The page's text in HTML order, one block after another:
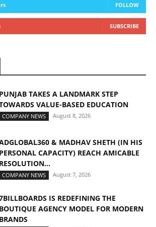
FOLLOW
SUBSCRIBE
PUNJAB TAKES A LANDMARK STEP
VALUE-BASED EDUCATION
COMPANY NEWS August 8, 2026
& MADHAV SHETH (IN HIS
PERSONAL CAPACITY) REACH AMICABLE
RESOLUTION...
COMPANY NEWS August 7, 2026
IS REDEFINING THE
BOUTIQUE AGENCY MODEL FOR MODERN
BRANDS